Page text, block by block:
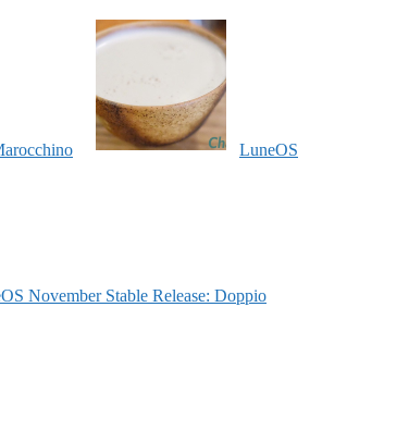
LuneOS
November Stable Release: Doppio